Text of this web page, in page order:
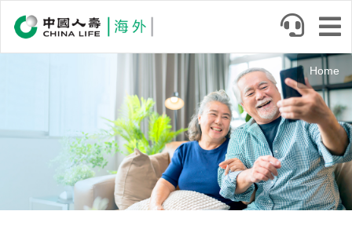
Home